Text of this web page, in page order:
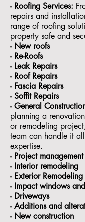
- Roofing Services:
repairs and
range of roofing
property safe and
- ⁠New roofs
- ⁠Re-Roofs
- ⁠Leak Repairs
- ⁠Roof Repairs
- ⁠Fascia Repairs
- ⁠Soffit Repairs
- General
planning a
or remodeling
team can handle it
expertise.
- ⁠Project management
- Interior remodeling
- Exterior Remodeling
- ⁠Impact windows
- ⁠Driveways
- Additions and
- ⁠New construction